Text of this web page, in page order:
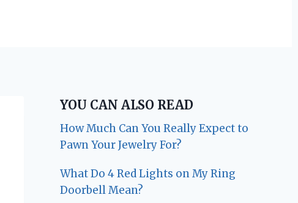
YOU CAN ALSO READ
How Much Can You Really Expect to
Pawn Your Jewelry For?
What Do 4 Red Lights on My Ring
Doorbell Mean?